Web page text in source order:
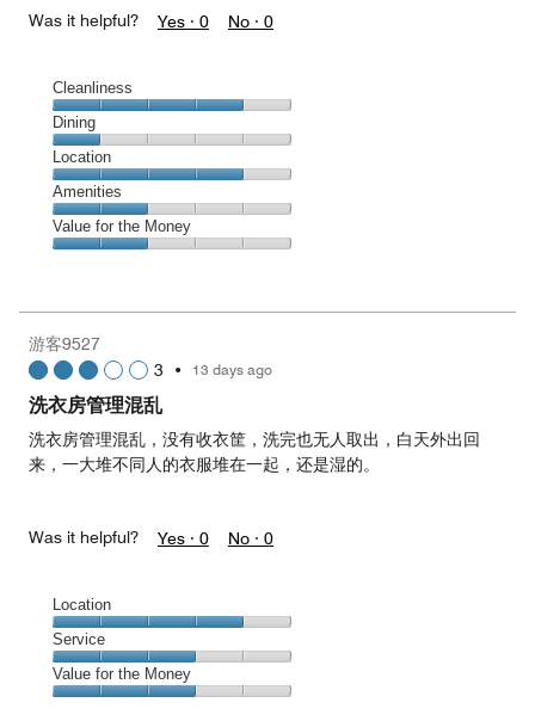
Was it helpful? Yes · 0 No · 0
Cleanliness
Cleanliness,
4
out
of
5
Dining
Dining,
1
out
of
5
Location
Location,
4
out
Amenities
Amenities,
2
5
Value for the Money
2
out
of
5
游客9527
3 • 13 days ago
洗衣房管理混乱
洗衣房管理混乱，没有收衣筐，洗完也无人取出，白天外出回
来，一大堆不同人的衣服堆在一起，还是湿的。
Was it helpful? Yes · 0 No · 0
Location
Location,
4
out
Service
Service,
3
Value for the Money